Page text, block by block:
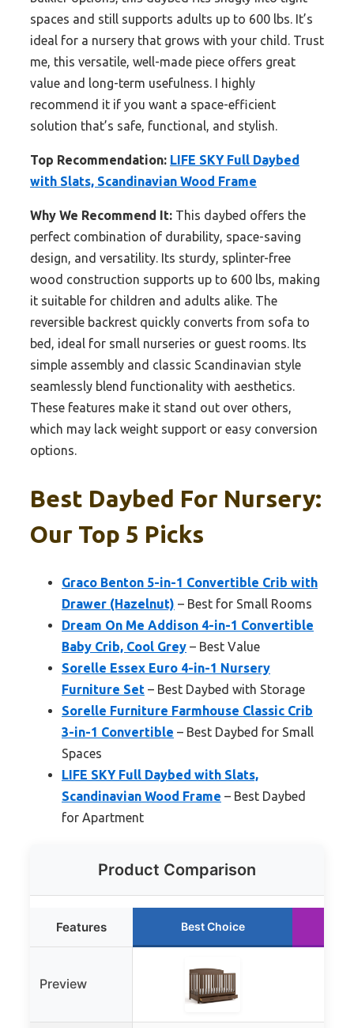
spaces and still supports adults up to 600 lbs. It’s
ideal for a nursery that grows with your child. Trust
me, this versatile, well-made piece offers great
value and long-term usefulness. I highly
recommend it if you want a space-efficient
solution that’s safe, functional, and stylish.
Top Recommendation: LIFE SKY Full Daybed
with Slats, Scandinavian Wood Frame
Why We Recommend It: This daybed offers the
perfect combination of durability, space-saving
design, and versatility. Its sturdy, splinter-free
wood construction supports up to 600 lbs, making
it suitable for children and adults alike. The
reversible backrest quickly converts from sofa to
bed, ideal for small nurseries or guest rooms. Its
simple assembly and classic Scandinavian style
seamlessly blend functionality with aesthetics.
These features make it stand out over others,
which may lack weight support or easy conversion
options.
Best Daybed For Nursery:
Our Top 5 Picks
Graco Benton 5-in-1 Convertible Crib with
Drawer (Hazelnut) – Best for Small Rooms
Dream On Me Addison 4-in-1 Convertible
Baby Crib, Cool Grey – Best Value
Sorelle Essex Euro 4-in-1 Nursery
Furniture Set – Best Daybed with Storage
Sorelle Furniture Farmhouse Classic Crib
3-in-1 Convertible – Best Daybed for Small
Spaces
LIFE SKY Full Daybed with Slats,
Scandinavian Wood Frame – Best Daybed
for Apartment
Product Comparison
Features Best Choice
Preview